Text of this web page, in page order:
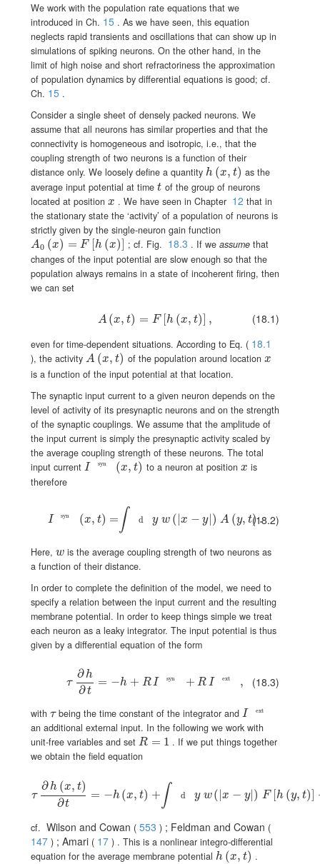
We work with the population rate equations that we
introduced in Ch. 15 . As we have seen, this equation
neglects rapid transients and oscillations that can show up in
simulations of spiking neurons. On the other hand, in the
limit of high noise and short refractoriness the approximation
of population dynamics by differential equations is good; cf.
Ch. 15 .
Consider a single sheet of densely packed neurons. We
assume that all neurons has similar properties and that the
connectivity is homogeneous and isotropic, i.e., that the
coupling strength of two neurons is a function of their
distance only. We loosely define a quantity h (x, t)
h(x,t)
as the
average input potential at time t
t of the group of neurons
located at position x
x . We have seen in Chapter 12 that in
the stationary state the ‘activity’ of a population of neurons is
strictly given by the single-neuron gain function
A0 (x) = F h (x)
A_{0}(x)=F[h(x)] ; cf. Fig. 18.3 . If weassume that
changes of the input potential are slow enough so that the
population always remains in a state of incoherent firing, then
we can set
A (x, t) = F h (x, t) ,
A(x,t)=F[h(x,t)]\,,\, (18.1)
even for time-dependent situations. According to Eq. ( 18.1
), the activity A (x, t)
A(x,t) of the population around location x
x
is a function of the input potential at that location.
The synaptic input current to a given neuron depends on the
level of activity of its presynaptic neurons and on the strength
of the synaptic couplings. We assume that the amplitude of
the input current is simply the presynaptic activity scaled by
the average coupling strength of these neurons. The total
input current I syn (x, t)
I^{\text{syn}}(x,t)to a neuron at position x
x is
therefore
I syn (x, t) = ∫ d y w (|x − y|) A (y, t).
I^{\text{syn}}(x,t)=\int\!\!{\text{d}}y\;w\left(\left|x-(18.2)
Here, w
w is the average coupling strength of two neurons as
a function of their distance.
In order to complete the definition of the model, we need to
specify a relation between the input current and the resulting
membrane potential. In order to keep things simple we treat
each neuron as a leaky integrator. The input potential is thus
given by a differential equation of the form
τ
∂ h
∂t
= −h + RI syn + RI ext ,
\tau\,\frac{\partial h}{\partial t}=- (18.3)
with τ
\taubeing the time constant of the integrator andI ext
I^{\text{ext}}
an additional external input. In the following we work with
unit-free variables and set R = 1
R=1
. If we put things together
we obtain the field equation
τ
∂ h (x, t)
∂t
= −h (x, t) + ∫ d y w ( |x − y| ) F h (y, t)
\tau\,\frac{\partial h(x,t)}{\partial t}=-
cf. Wilson and Cowan ( 553 ) ; Feldman and Cowan (
147 ) ; Amari ( 17 ) . This is a nonlinear integro-differential
equation for the average membrane potential h (x, t)
h(x,t) .